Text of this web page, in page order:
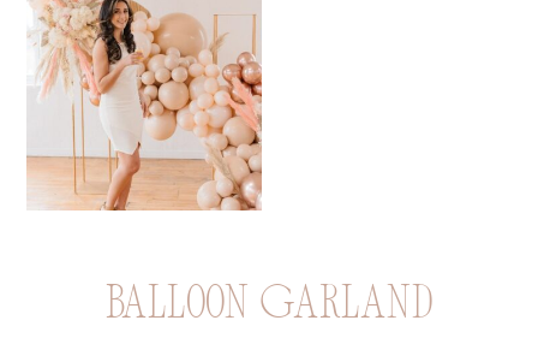
Balloon Garland